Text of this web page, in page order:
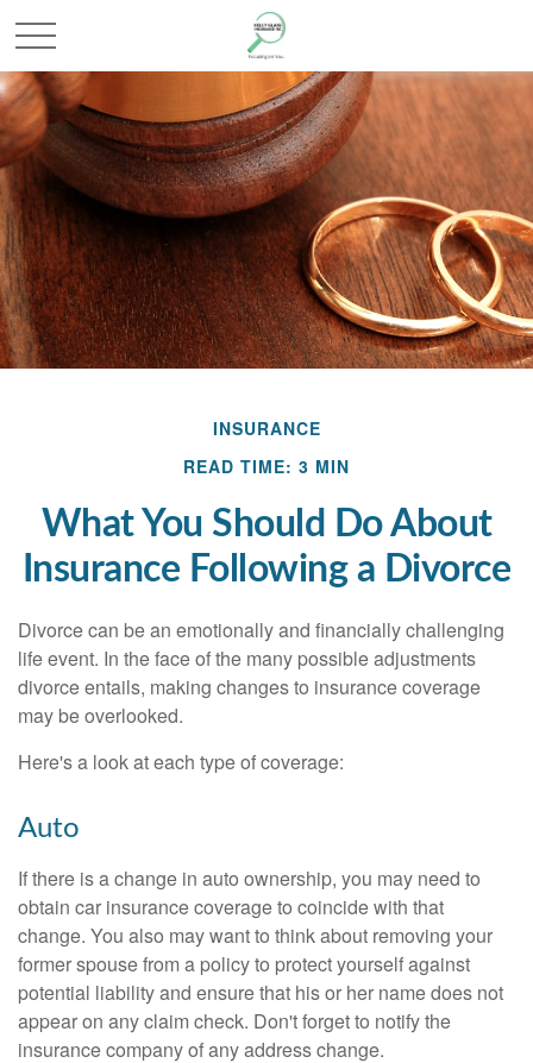
INSURANCE
READ TIME: 3 MIN
What You Should Do About
Insurance Following a Divorce
Divorce can be an emotionally and financially challenging
life event. In the face of the many possible adjustments
divorce entails, making changes to insurance coverage
may be overlooked.
Here's a look at each type of coverage:
Auto
If there is a change in auto ownership, you may need to
obtain car insurance coverage to coincide with that
change. You also may want to think about removing your
former spouse from a policy to protect yourself against
potential liability and ensure that his or her name does not
appear on any claim check. Don't forget to notify the
insurance company of any address change.